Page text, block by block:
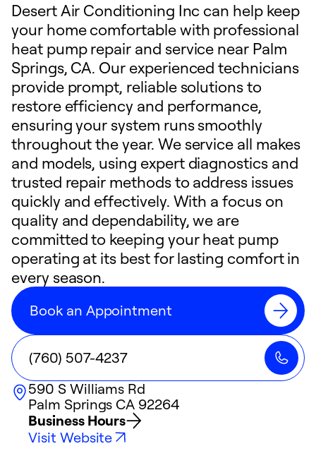
Desert Air Conditioning Inc can help keep
your home comfortable with professional
heat pump repair and service near Palm
Springs, CA. Our experienced technicians
provide prompt, reliable solutions to
restore efficiency and performance,
ensuring your system runs smoothly
throughout the year. We service all makes
and models, using expert diagnostics and
trusted repair methods to address issues
quickly and effectively. With a focus on
quality and dependability, we are
committed to keeping your heat pump
operating at its best for lasting comfort in
every season.
Book an Appointment
(760) 507-4237
590 S Williams Rd
Palm Springs CA 92264
Business Hours
Visit Website